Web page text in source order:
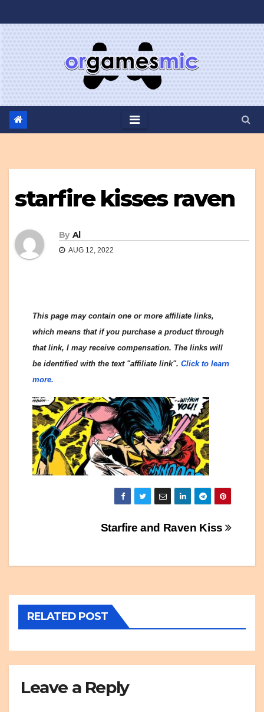
to
starfire kisses raven
By Al
AUG 12, 2022
This page may contain one or more affiliate links,
which means that if you purchase a product through
that link, I may receive compensation. The links will
be identified with the text "affiliate link". Click to learn
more.
Starfire and Raven Kiss
RELATED POST
Leave a Reply